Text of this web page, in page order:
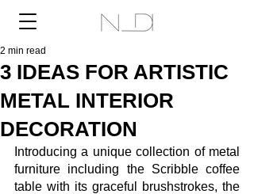
3 IDEAS FOR ARTISTIC
METAL INTERIOR
DECORATION
2 min read
Introducing a unique collection of metal
furniture including the Scribble coffee
table with its graceful brushstrokes, the